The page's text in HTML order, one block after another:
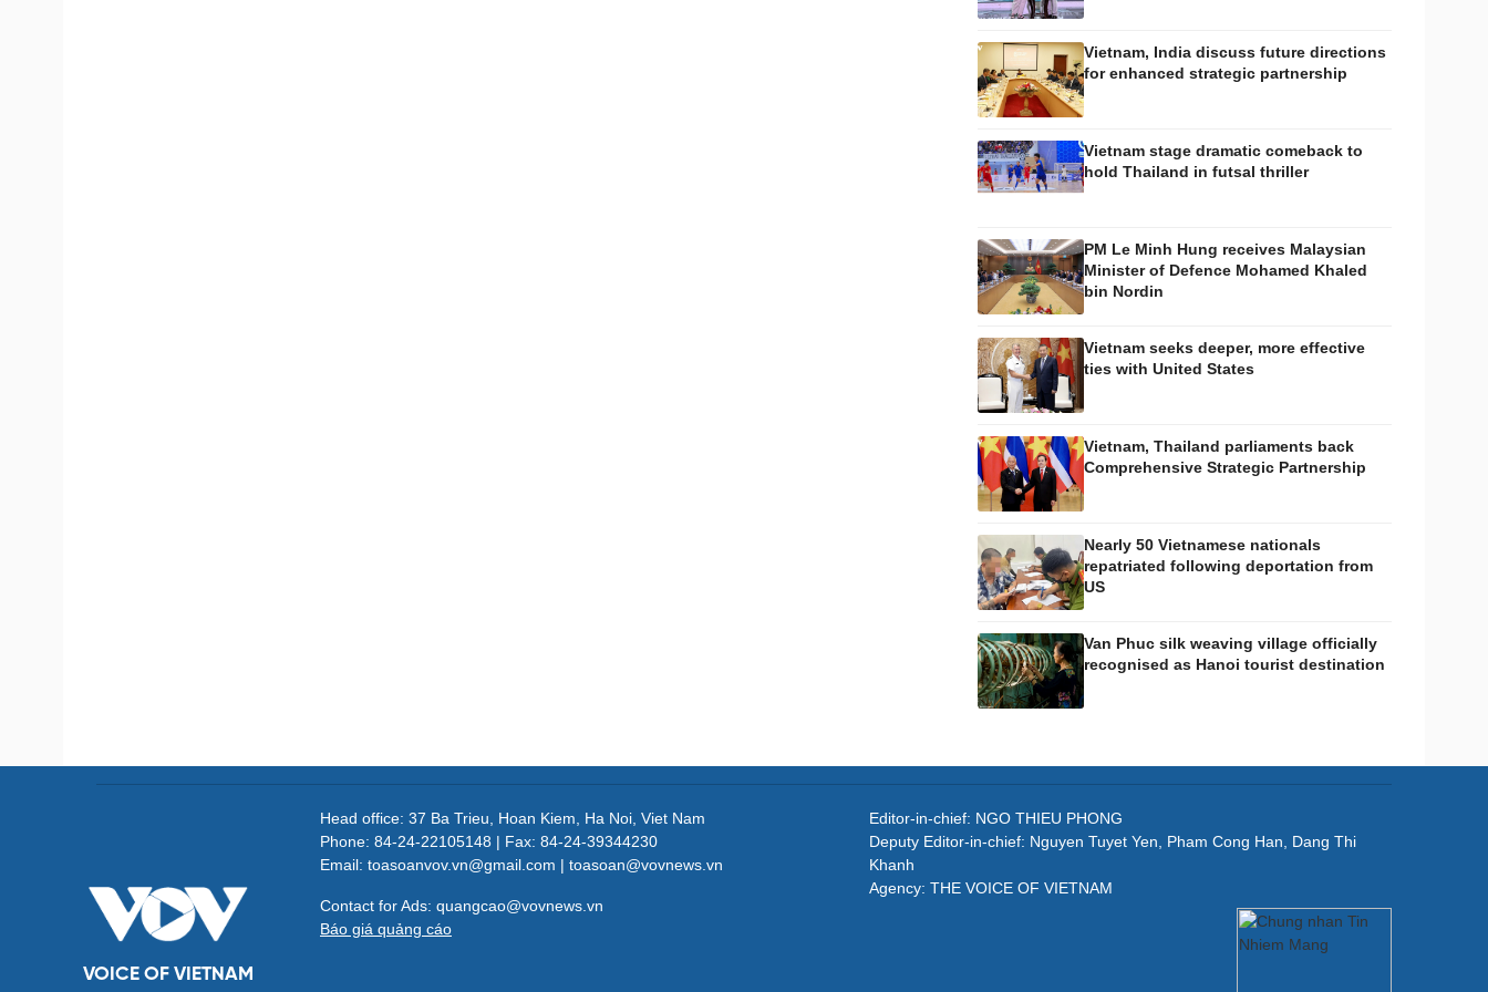
Vietnam, India discuss future directions
for enhanced strategic partnership
Vietnam stage dramatic comeback to
hold Thailand in futsal thriller
PM Le Minh Hung receives Malaysian
Minister of Defence Mohamed Khaled
bin Nordin
Vietnam seeks deeper, more effective
ties with United States
Vietnam, Thailand parliaments back
Comprehensive Strategic Partnership
Nearly 50 Vietnamese nationals
repatriated following deportation from
US
Van Phuc silk weaving village officially
recognised as Hanoi tourist destination
VOICE OF VIETNAM
Head office: 37 Ba Trieu, Hoan Kiem, Ha Noi, Viet Nam
Phone: 84-24-22105148 | Fax: 84-24-39344230
Email: toasoanvov.vn@gmail.com | toasoan@vovnews.vn
Contact for Ads: quangcao@vovnews.vn
Báo giá quảng cáo
Editor-in-chief: NGO THIEU PHONG
Deputy Editor-in-chief: Nguyen Tuyet Yen, Pham Cong Han, Dang Thi
Khanh
Agency: THE VOICE OF VIETNAM